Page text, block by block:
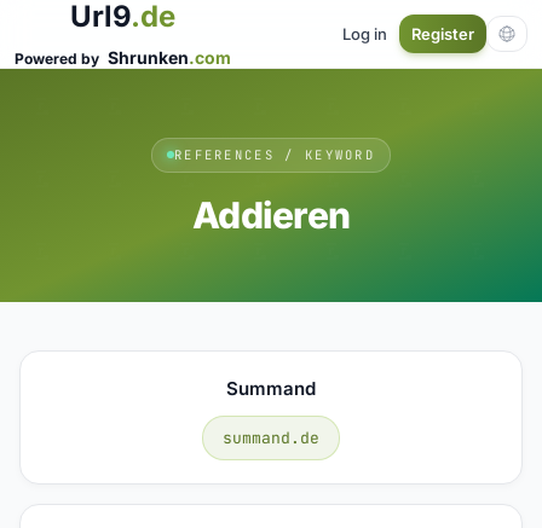
Url9.de
Powered by Shrunken.com
Log in Register
REFERENCES / KEYWORD
Addieren
Summand
summand.de